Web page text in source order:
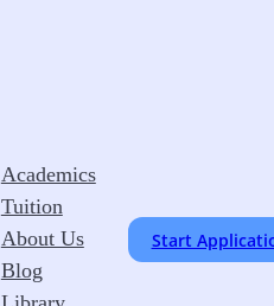
Academics
Tuition
About Us
Blog
Start